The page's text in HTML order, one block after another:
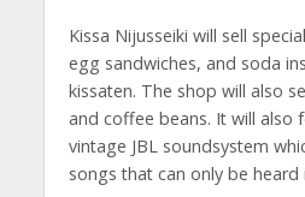
Kissa Nijusseiki will sell
egg sandwiches, and soda
kissaten. The shop will also
and coffee beans. It will also
vintage JBL soundsystem
songs that can only be heard